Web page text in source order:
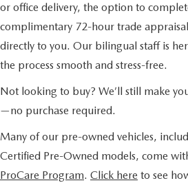
or office delivery, the option to
complimentary 72-hour trade
directly to you. Our bilingual staff is
the process smooth and stress-free.
Not looking to buy? We’ll still make
—no purchase required.
Many of our pre-owned vehicles,
Certified Pre-Owned models, come
ProCare Program. Click here to see